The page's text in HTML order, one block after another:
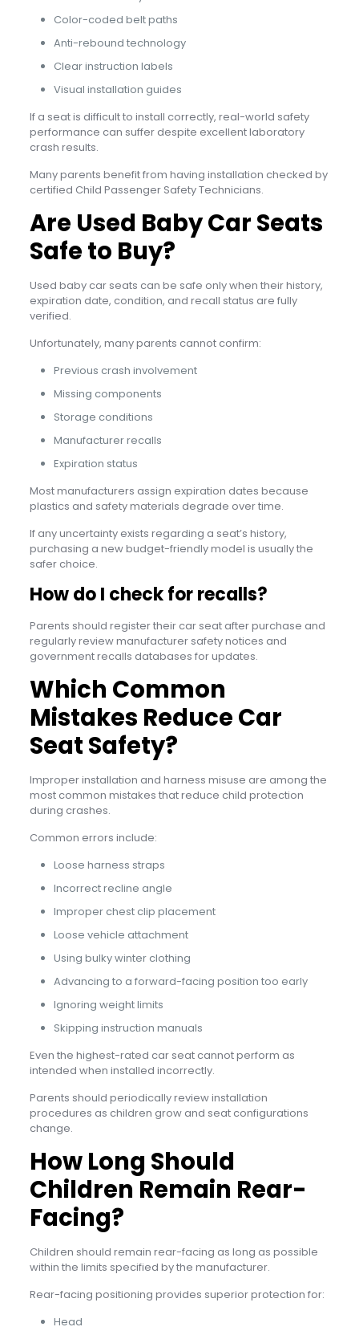
Color-coded belt paths
Anti-rebound technology
Clear instruction labels
Visual installation guides
If a seat is difficult to install correctly, real-world safety
performance can suffer despite excellent laboratory
crash results.
Many parents benefit from having installation checked by
certified Child Passenger Safety Technicians.
Are Used Baby Car Seats
Safe to Buy?
Used baby car seats can be safe only when their history,
expiration date, condition, and recall status are fully
verified.
Unfortunately, many parents cannot confirm:
Previous crash involvement
Missing components
Storage conditions
Manufacturer recalls
Expiration status
Most manufacturers assign expiration dates because
plastics and safety materials degrade over time.
If any uncertainty exists regarding a seat’s history,
purchasing a new budget-friendly model is usually the
safer choice.
How do I check for recalls?
Parents should register their car seat after purchase and
regularly review manufacturer safety notices and
government recalls databases for updates.
Which Common
Mistakes Reduce Car
Seat Safety?
Improper installation and harness misuse are among the
most common mistakes that reduce child protection
during crashes.
Common errors include:
Loose harness straps
Incorrect recline angle
Improper chest clip placement
Loose vehicle attachment
Using bulky winter clothing
Advancing to a forward-facing position too early
Ignoring weight limits
Skipping instruction manuals
Even the highest-rated car seat cannot perform as
intended when installed incorrectly.
Parents should periodically review installation
procedures as children grow and seat configurations
change.
How Long Should
Children Remain Rear-
Facing?
Children should remain rear-facing as long as possible
within the limits specified by the manufacturer.
Rear-facing positioning provides superior protection for:
Head